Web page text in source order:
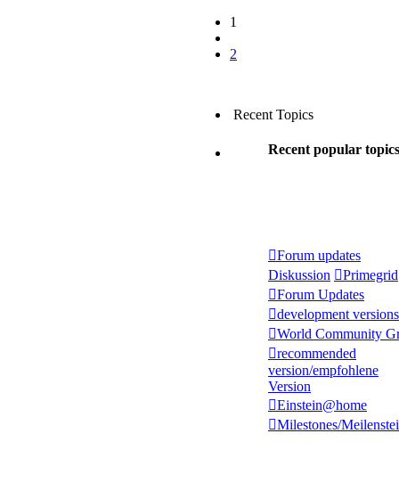
1
2
Recent Topics
Recent popular topics
Forum updates
Diskussion
Primegrid
Forum Updates
development versions
World Community
recommended
version/empfohlene
Version
Einstein@home
Milestones/